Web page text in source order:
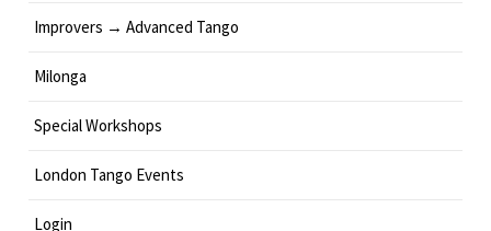
Improvers → Advanced Tango
Milonga
Special Workshops
London Tango Events
Login